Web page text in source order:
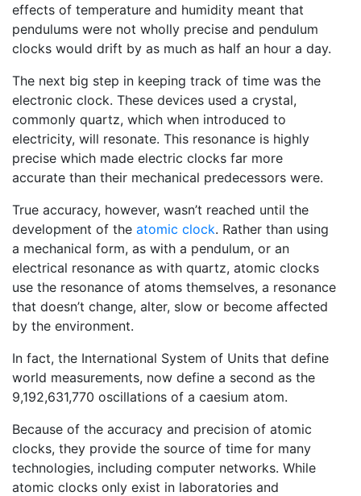
effects of temperature and humidity meant that
pendulums were not wholly precise and pendulum
clocks would drift by as much as half an hour a day.
The next big step in keeping track of time was the
electronic clock. These devices used a crystal,
commonly quartz, which when introduced to
electricity, will resonate. This resonance is highly
precise which made electric clocks far more
accurate than their mechanical predecessors were.
True accuracy, however, wasn’t reached until the
development of the atomic clock. Rather than using
a mechanical form, as with a pendulum, or an
electrical resonance as with quartz, atomic clocks
use the resonance of atoms themselves, a resonance
that doesn’t change, alter, slow or become affected
by the environment.
In fact, the International System of Units that define
world measurements, now define a second as the
9,192,631,770 oscillations of a caesium atom.
Because of the accuracy and precision of atomic
clocks, they provide the source of time for many
technologies, including computer networks. While
atomic clocks only exist in laboratories and